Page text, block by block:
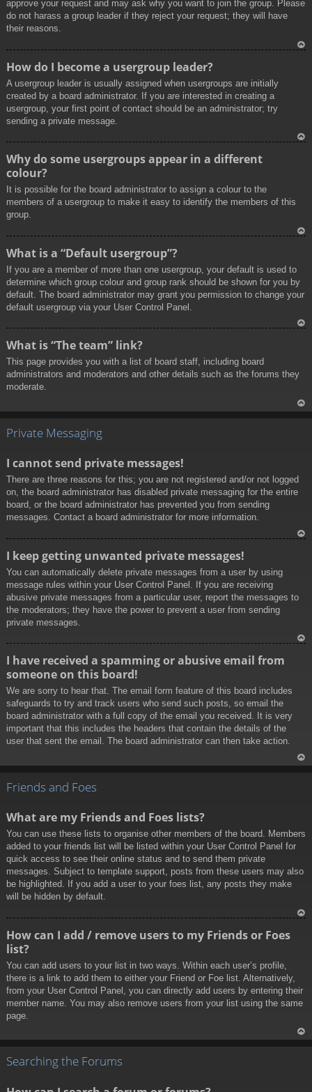
approve your request and may ask why you want to join the group. Please
do not harass a group leader if they reject your request; they will have
their reasons.
How do I become a usergroup leader?
A usergroup leader is usually assigned when usergroups are initially
created by a board administrator. If you are interested in creating a
usergroup, your first point of contact should be an administrator; try
sending a private message.
Why do some usergroups appear in a different
colour?
It is possible for the board administrator to assign a colour to the
members of a usergroup to make it easy to identify the members of this
group.
What is a “Default usergroup”?
If you are a member of more than one usergroup, your default is used to
determine which group colour and group rank should be shown for you by
default. The board administrator may grant you permission to change your
default usergroup via your User Control Panel.
What is “The team” link?
This page provides you with a list of board staff, including board
administrators and moderators and other details such as the forums they
moderate.
Private Messaging
I cannot send private messages!
There are three reasons for this; you are not registered and/or not logged
on, the board administrator has disabled private messaging for the entire
board, or the board administrator has prevented you from sending
messages. Contact a board administrator for more information.
I keep getting unwanted private messages!
You can automatically delete private messages from a user by using
message rules within your User Control Panel. If you are receiving
abusive private messages from a particular user, report the messages to
the moderators; they have the power to prevent a user from sending
private messages.
I have received a spamming or abusive email from
someone on this board!
We are sorry to hear that. The email form feature of this board includes
safeguards to try and track users who send such posts, so email the
board administrator with a full copy of the email you received. It is very
important that this includes the headers that contain the details of the
user that sent the email. The board administrator can then take action.
Friends and Foes
What are my Friends and Foes lists?
You can use these lists to organise other members of the board. Members
added to your friends list will be listed within your User Control Panel for
quick access to see their online status and to send them private
messages. Subject to template support, posts from these users may also
be highlighted. If you add a user to your foes list, any posts they make
will be hidden by default.
How can I add / remove users to my Friends or Foes
list?
You can add users to your list in two ways. Within each user’s profile,
there is a link to add them to either your Friend or Foe list. Alternatively,
from your User Control Panel, you can directly add users by entering their
member name. You may also remove users from your list using the same
page.
Searching the Forums